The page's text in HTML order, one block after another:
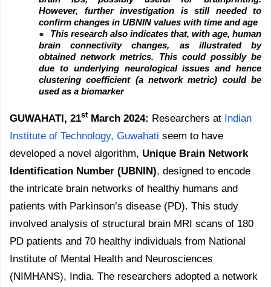
However, further investigation is still needed to
confirm changes in UBNIN values with time and age
●
This research also indicates that, with age, human
brain connectivity changes, as illustrated by
obtained network metrics. This could possibly be
due to underlying neurological issues and hence
clustering coefficient (a network metric) could be
used as a biomarker
GUWAHATI, 21stMarch 2024: Researchers at Indian
Institute of Technology, Guwahati seem to have
developed a novel algorithm, Unique Brain Network
Identification Number (UBNIN), designed to encode
the intricate brain networks of healthy humans and
patients with Parkinson’s disease (PD). This study
involved analysis of structural brain MRI scans of 180
PD patients and 70 healthy individuals from National
Institute of Mental Health and Neurosciences
(NIMHANS), India. The researchers adopted a network